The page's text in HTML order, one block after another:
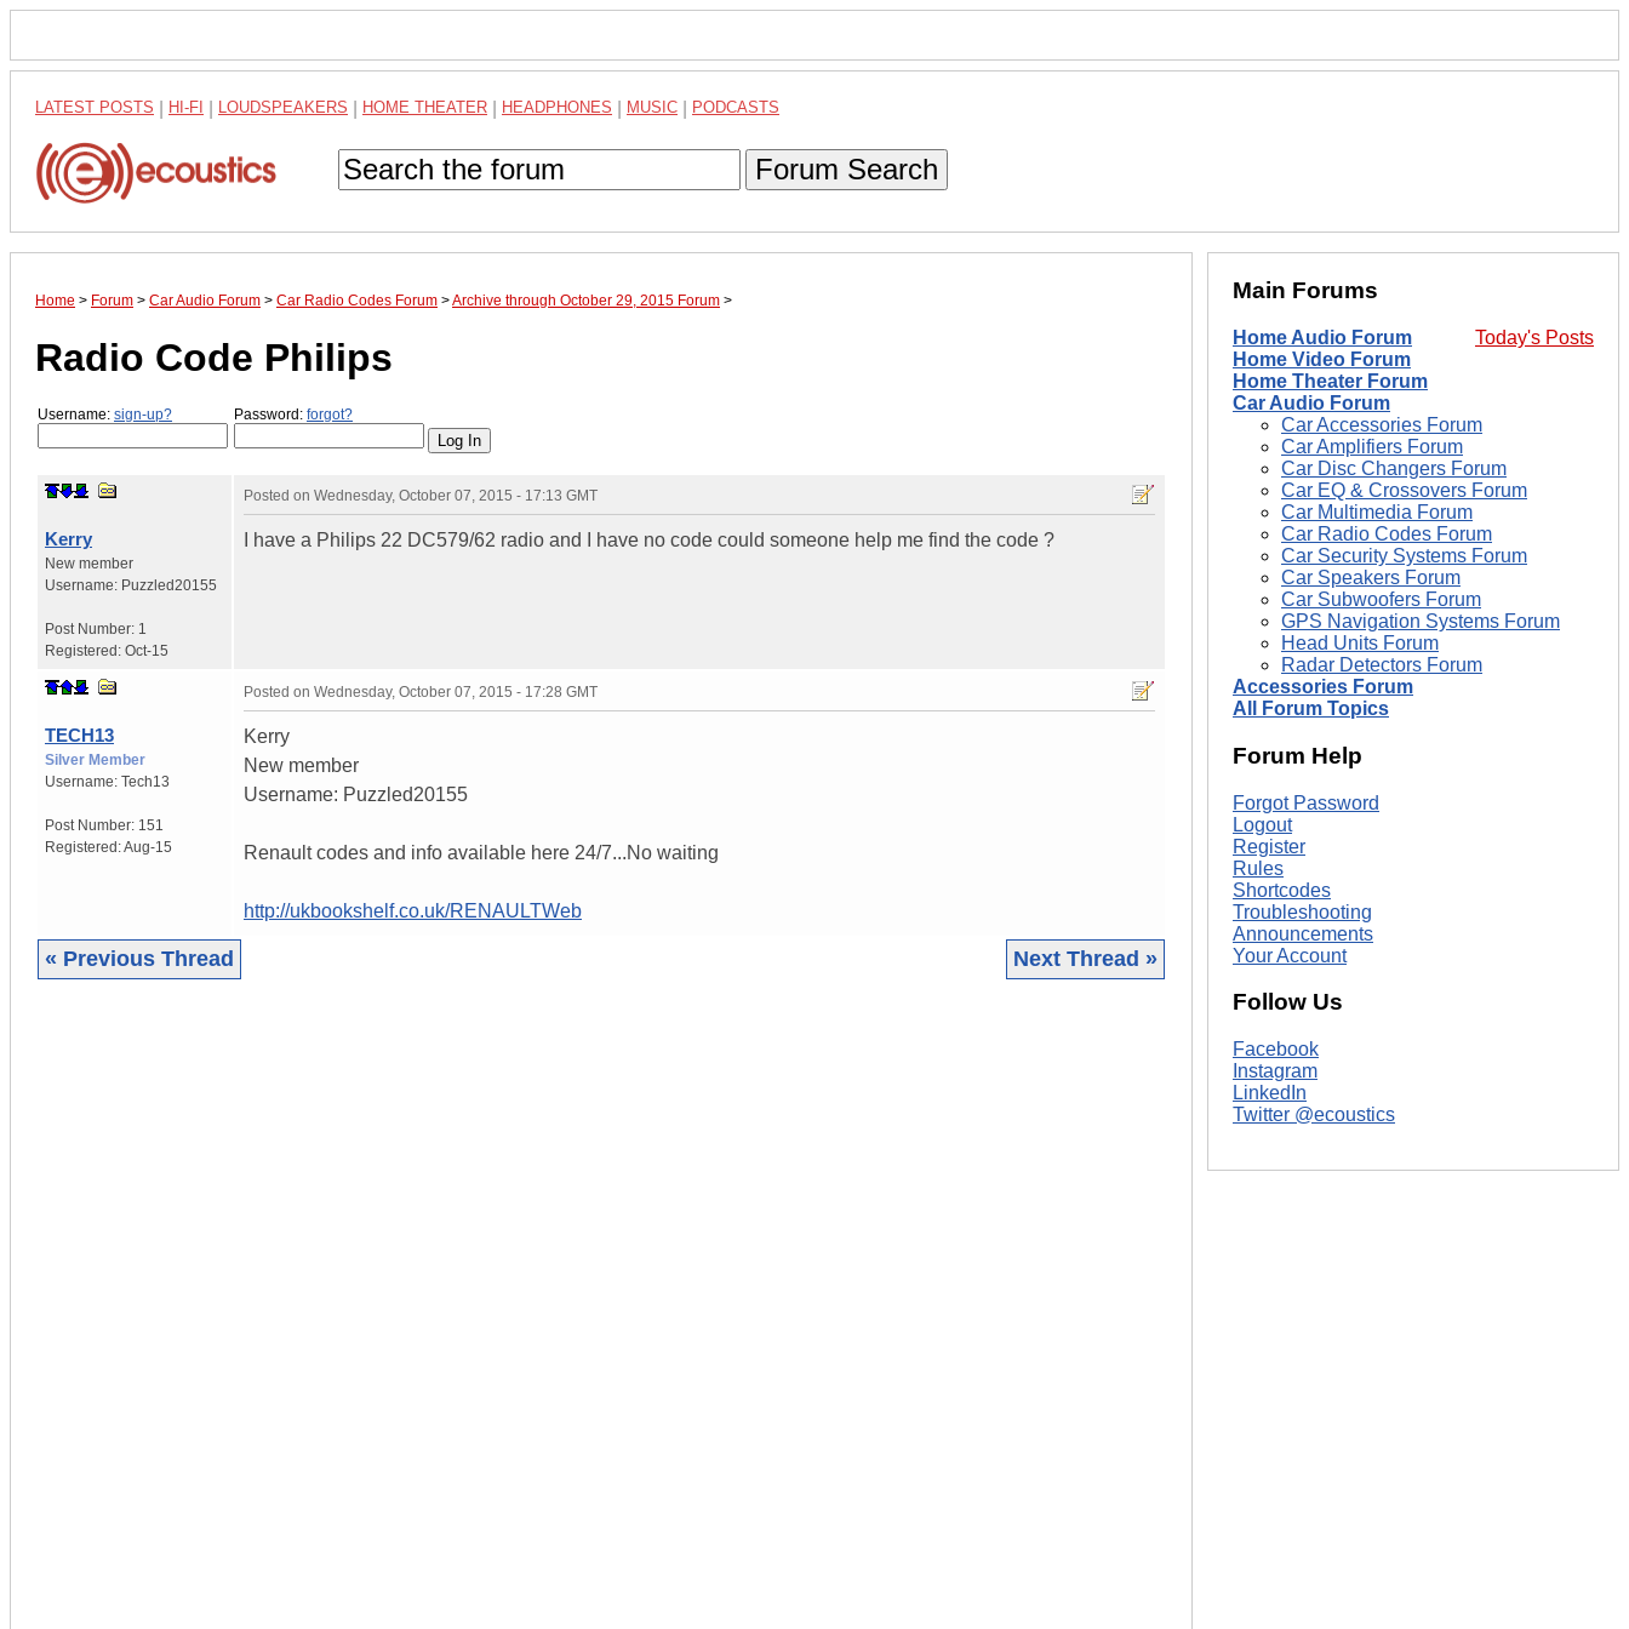
LATEST POSTS HI-FI LOUDSPEAKERS HOME THEATER HEADPHONES MUSIC PODCASTS
Forum Search
Home > Forum > Car Audio Forum > Car Radio Codes Forum >Archive through October 29, 2015 Forum >
Radio Code Philips
Username: sign-up? Password: forgot?
Kerry
New member
Username: Puzzled20155
Post Number: 1
Registered: Oct-15
Posted on Wednesday, October 07, 2015 - 17:13 GMT
I have a Philips 22 DC579/62 radio and I have no code could someone help me find the code ?
TECH13
Silver Member
Username: Tech13
Post Number: 151
Registered:Aug-15
Posted on Wednesday, October 07, 2015 - 17:28 GMT
Kerry
New member
Username: Puzzled20155
Renault codes and info available here 24/7...No waiting
http://ukbookshelf.co.uk/RENAULTWeb
« Previous Thread Next Thread »
Main Forums
Today's Posts
Home Audio Forum
Home Video Forum
Home Theater Forum
Car Audio Forum
Car Accessories Forum
Car Amplifiers Forum
Car Disc Changers Forum
Car EQ & Crossovers Forum
Car Multimedia Forum
Car Radio Codes Forum
Car Security Systems Forum
Car Speakers Forum
Car Subwoofers Forum
GPS Navigation Systems Forum
Head Units Forum
Radar Detectors Forum
Accessories Forum
All Forum Topics
Forum Help
Forgot Password
Logout
Register
Rules
Shortcodes
Troubleshooting
Announcements
Your Account
Follow Us
Facebook
Instagram
LinkedIn
Twitter @ecoustics